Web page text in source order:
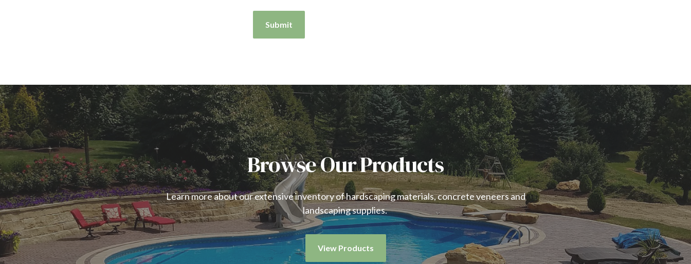
Submit
Browse Our Products
Learn more about our extensive inventory of hardscaping materials, concrete veneers and
landscaping supplies.
View Products